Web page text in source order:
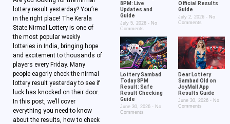
lottery result yesterday? You’re
in the right place! The Kerala
State Nirmal Lottery is one of
the most popular weekly
lotteries in India, bringing hope
and excitement to thousands of
players every Friday. Many
people eagerly check the nirmal
lottery result yesterday to see if
luck has knocked on their door.
In this post, we’ll cover
everything you need to know
about the results, how to check
8PM: Live
Updates and
Guide
July 5, 2026
No
Comments
Official Results
Guide
July 2, 2026
No
Comments
Lottery Sambad
Today 8PM
Result: Safe
Result Checking
Guide
June 30, 2026
No
Comments
Dear Lottery
Sambad Old on
JoyMall App
Results Guide
June 30, 2026
No
Comments